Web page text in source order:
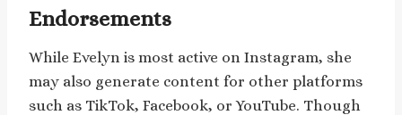
Endorsements
While Evelyn is most active on Instagram, she
may also generate content for other platforms
such as TikTok, Facebook, or YouTube. Though